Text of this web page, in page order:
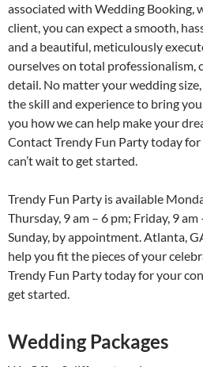
associated with Wedding Booking,
client, you can expect a smooth,
and a beautiful, meticulously
ourselves on total
detail. No matter your wedding
the skill and experience to bring
you how we can help make your
Contact Trendy Fun Party today
can’t wait to get started.
Trendy Fun Party is available
Thursday, 9 am – 6 pm; Friday, 9
Sunday, by appointment. Atlanta,
help you fit the pieces of your
Trendy Fun Party today for your
get started.
Wedding Packages